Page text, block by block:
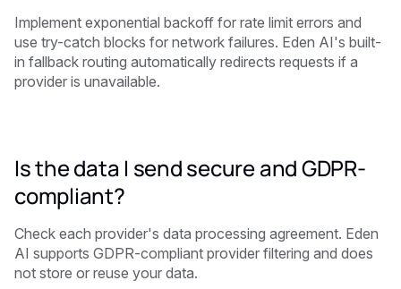
Implement exponential backoff for rate limit errors and
use try-catch blocks for network failures. Eden AI's built-
in fallback routing automatically redirects requests if a
provider is unavailable.
Is the data I send secure and GDPR-
compliant?
Check each provider's data processing agreement. Eden
AI supports GDPR-compliant provider filtering and does
not store or reuse your data.